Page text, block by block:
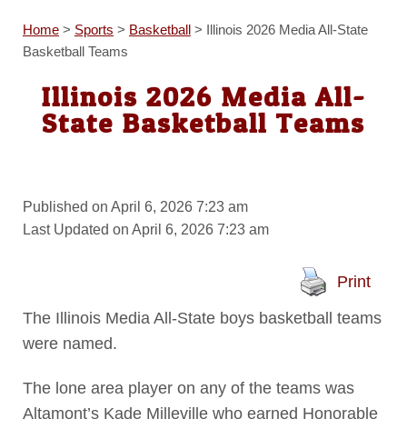
Home> Sports > Basketball> Illinois 2026 Media All-State
Basketball Teams
Illinois 2026 Media All-
State Basketball Teams
Published on April 6, 2026 7:23 am
Last Updated on April 6, 2026 7:23 am
Print
The Illinois Media All-State boys basketball teams
were named.
The lone area player on any of the teams was
Altamont’s Kade Milleville who earned Honorable